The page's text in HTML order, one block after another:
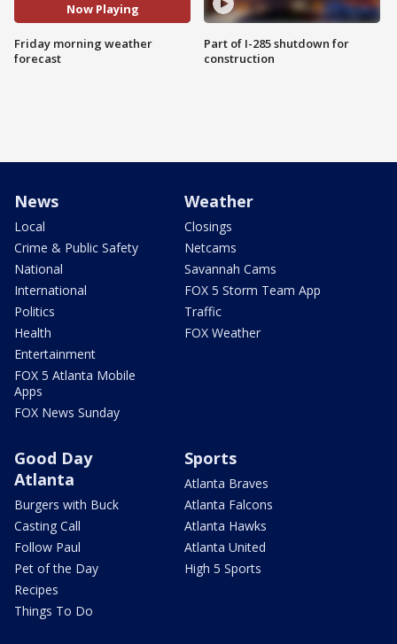
Now Playing
Friday morning weather
forecast
Part of I-285 shutdown for
construction
News
Local
Crime & Public Safety
National
International
Politics
Health
Entertainment
FOX 5 Atlanta Mobile
Apps
FOX News Sunday
Weather
Closings
Netcams
Savannah Cams
FOX 5 Storm Team App
Traffic
FOX Weather
Good Day
Atlanta
Burgers with Buck
Casting Call
Follow Paul
Pet of the Day
Recipes
Things To Do
Sports
Atlanta Braves
Atlanta Falcons
Atlanta Hawks
Atlanta United
High 5 Sports